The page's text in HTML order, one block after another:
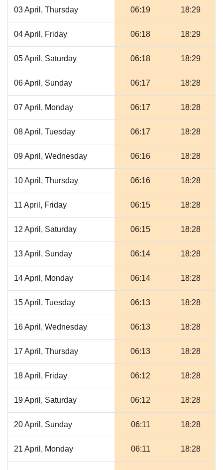
03 April, Thursday 06:19 18:29
04 April, Friday 06:18 18:29
05 April, Saturday 06:18 18:29
06 April, Sunday 06:17 18:28
07 April, Monday 06:17 18:28
08 April, Tuesday 06:17 18:28
09 April, Wednesday 06:16 18:28
10 April, Thursday 06:16 18:28
11 April, Friday 06:15 18:28
12 April, Saturday 06:15 18:28
13 April, Sunday 06:14 18:28
14 April, Monday 06:14 18:28
15 April, Tuesday 06:13 18:28
16 April, Wednesday 06:13 18:28
17 April, Thursday 06:13 18:28
18 April, Friday 06:12 18:28
19 April, Saturday 06:12 18:28
20 April, Sunday 06:11 18:28
21 April, Monday 06:11 18:28